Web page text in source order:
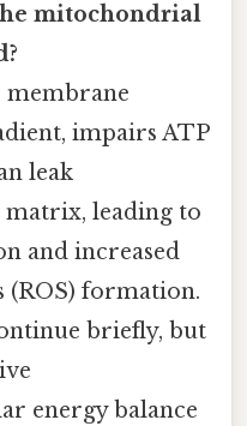
mitochondrial
membrane
impairs ATP
leak
leading to
and increased
(ROS) formation.
briefly, but
energy balance